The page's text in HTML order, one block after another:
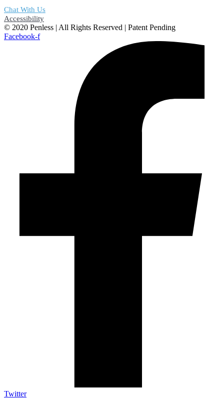
Chat With Us
Accessibility
© 2020 Penless | All Rights Reserved | Patent Pending
Facebook-f
Twitter